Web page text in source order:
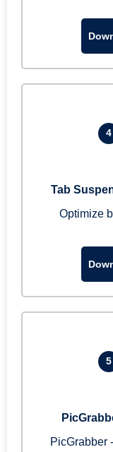
4
Tab
Optimize
5
PicGrabber